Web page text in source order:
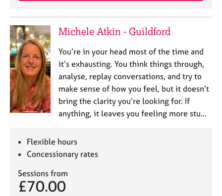
Michele Atkin - Guildford
You’re in your head most of the time and
it’s exhausting. You think things through,
analyse, replay conversations, and try to
make sense of how you feel, but it doesn’t
bring the clarity you’re looking for. If
anything, it leaves you feeling more stu…
Flexible hours
Concessionary rates
Sessions from
£70.00